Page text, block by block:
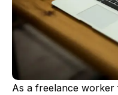
As a freelance worker